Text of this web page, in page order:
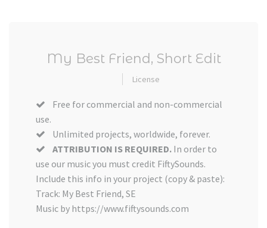
My Best Friend, Short Edit
License
Free for commercial and non-commercial
use.
Unlimited projects, worldwide, forever.
ATTRIBUTION IS REQUIRED. In order to
use our music you must credit FiftySounds.
Include this info in your project (copy & paste):
Track: My Best Friend, SE
Music by https://www.fiftysounds.com